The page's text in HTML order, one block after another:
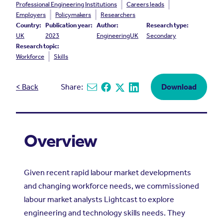
Professional Engineering Institutions
Careers leads
Employers
Policymakers
Researchers
Country:
UK
Publication year:
2023
Author:
EngineeringUK
Research type:
Secondary
Research topic:
Workforce
Skills
< Back Share: Share via email
Share on Facebook
Share on X
Share on Linkedin
Download
Overview
Given recent rapid labour market developments
and changing workforce needs, we commissioned
labour market analysts Lightcast to explore
engineering and technology skills needs. They